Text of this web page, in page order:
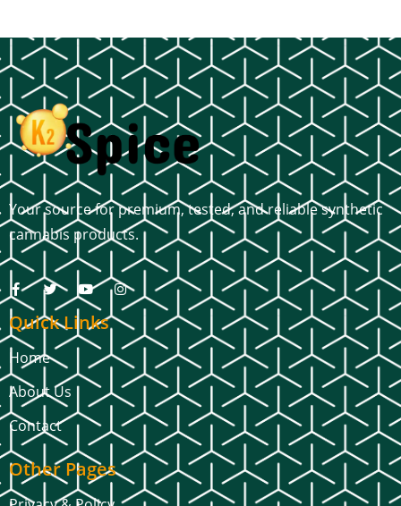
Your source for premium, tested, and reliable synthetic
cannabis products.
Quick Links
Home
About Us
Contact
Other Pages